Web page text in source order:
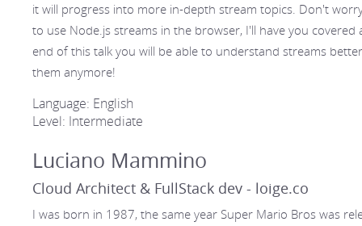
it will progress into more in-depth stream topics. Don't
to use Node.js streams in the browser, I'll have you covered
end of this talk you will be able to understand streams
them anymore!
Language: English
Level: Intermediate
Luciano Mammino
Cloud Architect & FullStack dev - loige.co
I was born in 1987, the same year Super Mario Bros was